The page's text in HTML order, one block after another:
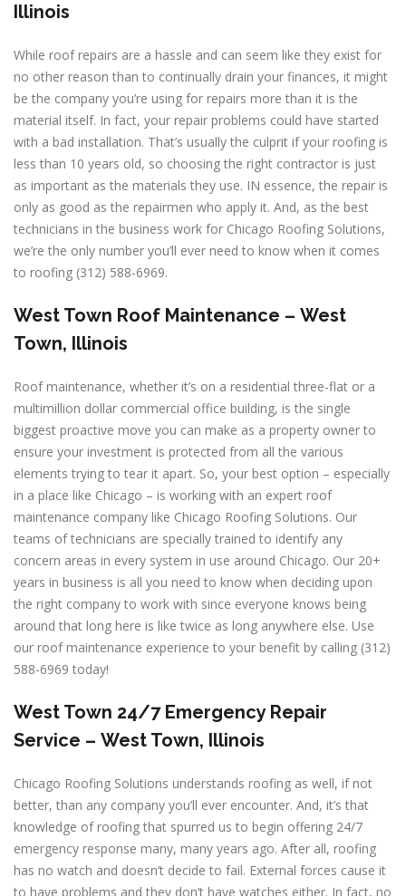
Illinois
While roof repairs are a hassle and can seem like they exist for
no other reason than to continually drain your finances, it might
be the company you’re using for repairs more than it is the
material itself. In fact, your repair problems could have started
with a bad installation. That’s usually the culprit if your roofing is
less than 10 years old, so choosing the right contractor is just
as important as the materials they use. IN essence, the repair is
only as good as the repairmen who apply it. And, as the best
technicians in the business work for Chicago Roofing Solutions,
we’re the only number you’ll ever need to know when it comes
to roofing (312) 588-6969.
West Town Roof Maintenance – West
Town, Illinois
Roof maintenance, whether it’s on a residential three-flat or a
multimillion dollar commercial office building, is the single
biggest proactive move you can make as a property owner to
ensure your investment is protected from all the various
elements trying to tear it apart. So, your best option – especially
in a place like Chicago – is working with an expert roof
maintenance company like Chicago Roofing Solutions. Our
teams of technicians are specially trained to identify any
concern areas in every system in use around Chicago. Our 20+
years in business is all you need to know when deciding upon
the right company to work with since everyone knows being
around that long here is like twice as long anywhere else. Use
our roof maintenance experience to your benefit by calling (312)
588-6969 today!
West Town 24/7 Emergency Repair
Service – West Town, Illinois
Chicago Roofing Solutions understands roofing as well, if not
better, than any company you’ll ever encounter. And, it’s that
knowledge of roofing that spurred us to begin offering 24/7
emergency response many, many years ago. After all, roofing
has no watch and doesn’t decide to fail. External forces cause it
to have problems and they don’t have watches either. In fact, no